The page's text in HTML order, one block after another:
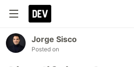
Jorge Sisco
Posted on